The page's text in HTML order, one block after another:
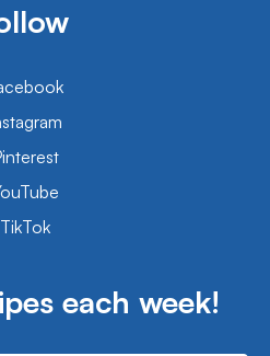
TikTok
each week!